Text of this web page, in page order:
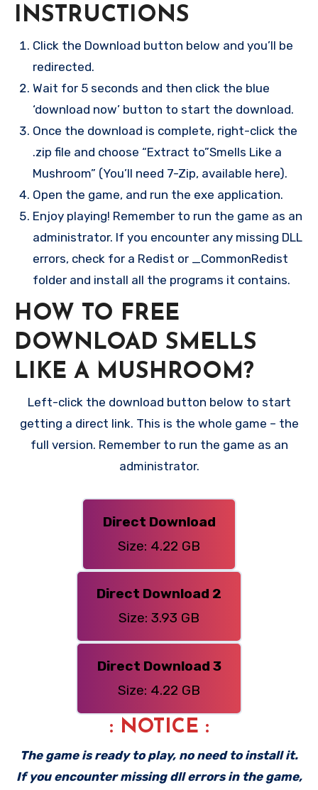
INSTRUCTIONS
Click the Download button below and you’ll be
redirected.
Wait for 5 seconds and then click the blue
‘download now’ button to start the download.
Once the download is complete, right-click the
.zip file and choose “Extract to”Smells Like a
Mushroom” (You’ll need 7-Zip, available here).
Open the game, and run the exe application.
Enjoy playing! Remember to run the game as an
administrator. If you encounter any missing DLL
errors, check for a Redist or _CommonRedist
folder and install all the programs it contains.
HOW TO FREE
DOWNLOAD SMELLS
LIKE A MUSHROOM?
Left-click the download button below to start
getting a direct link. This is the whole game – the
full version. Remember to run the game as an
administrator.
Direct Download
Size: 4.22 GB
Direct Download 2
Size: 3.93 GB
Direct Download 3
Size: 4.22 GB
: NOTICE :
The game is ready to play, no need to install it.
If you encounter missing dll errors in the game,